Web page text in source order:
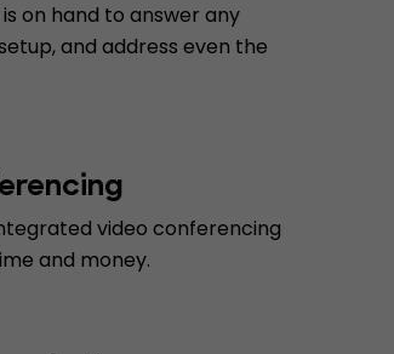
on hand to answer any
and address even the
video conferencing
and money.